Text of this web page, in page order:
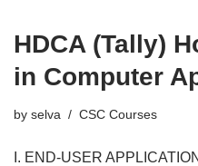
HDCA (Tally)
in Computer
by selva CSC Courses
I. END-USER